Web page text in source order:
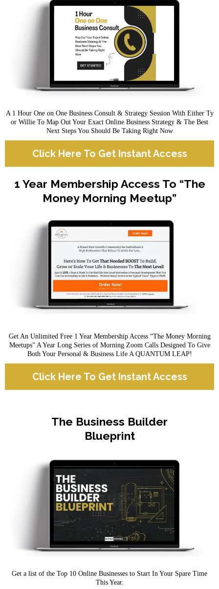
A 1 Hour One on One Business Consult & Strategy Session With Either Ty
or Willie To Map Out Your Exact Online Business Strategy & The Best
Next Steps You Should Be Taking Right Now
Click Here To Get Instant Access
1 Year Membership Access To “The
Money Morning Meetup”
Get An Unlimited Free 1 Year Membership Access “The Money Morning
Meetups” A Year Long Series of Morning Zoom Calls Designed To Give
Both Your Personal & Business Life A QUANTUM LEAP!
Click Here To Get Instant Access
The Business Builder
Blueprint
Get a list of the Top 10 Online Businesses to Start In Your Spare Time
This Year.